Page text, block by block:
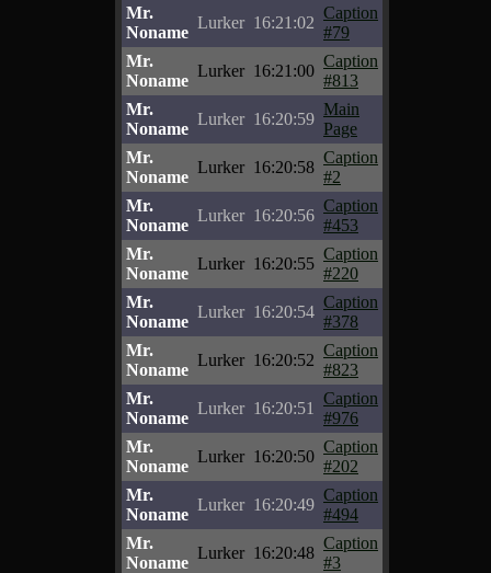
Mr.
Noname
Lurker 16:21:02
Caption
#79
Mr.
Noname
Lurker 16:21:00
Caption
#813
Mr.
Noname
Lurker 16:20:59
Main
Page
Mr.
Noname
Lurker 16:20:58
Caption
#2
Mr.
Noname
Lurker 16:20:56
Caption
#453
Mr.
Noname
Lurker 16:20:55
Caption
#220
Mr.
Noname
Lurker 16:20:54
Caption
#378
Mr.
Noname
Lurker 16:20:52
Caption
#823
Mr.
Noname
Lurker 16:20:51
Caption
#976
Mr.
Noname
Lurker 16:20:50
Caption
#202
Mr.
Noname
Lurker 16:20:49
Caption
#494
Mr.
Noname
Lurker 16:20:48
Caption
#3